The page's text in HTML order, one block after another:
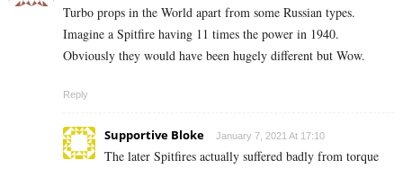
Turbo props in the World apart from some Russian types.
Imagine a Spitfire having 11 times the power in 1940.
Obviously they would have been hugely different but Wow.
Reply
Supportive Bloke January 7, 2021 At 17:10
The later Spitfires actually suffered badly from torque